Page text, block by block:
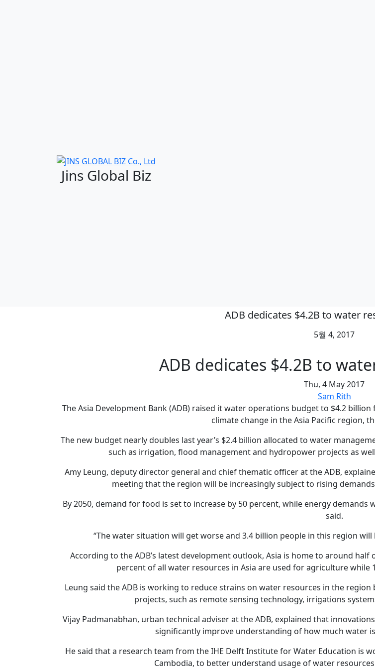
Jins Global Biz
ADB dedicates $4.2B to water
5월 4, 2017
ADB dedicates $4.2B to
Thu, 4 May 2017
Sam Rith
The Asia Development Bank (ADB) raised it water operations budget to $4.2
climate change in the Asia Pacific region,
The new budget nearly doubles last year’s $2.4 billion allocated to water
such as irrigation, flood management and hydropower projects as
Amy Leung, deputy director general and chief thematic officer at the ADB,
meeting that the region will be increasingly subject to rising
By 2050, demand for food is set to increase by 50 percent, while energy
said.
“The water situation will get worse and 3.4 billion people in this region will
According to the ADB’s latest development outlook, Asia is home to around
percent of all water resources in Asia are used for agriculture while
Leung said the ADB is working to reduce strains on water resources in the
projects, such as remote sensing technology, irrigations
Vijay Padmanabhan, urban technical adviser at the ADB, explained that
significantly improve understanding of how much water
He said that a research team from the IHE Delft Institute for Water Education is
Cambodia, to better understand usage of water